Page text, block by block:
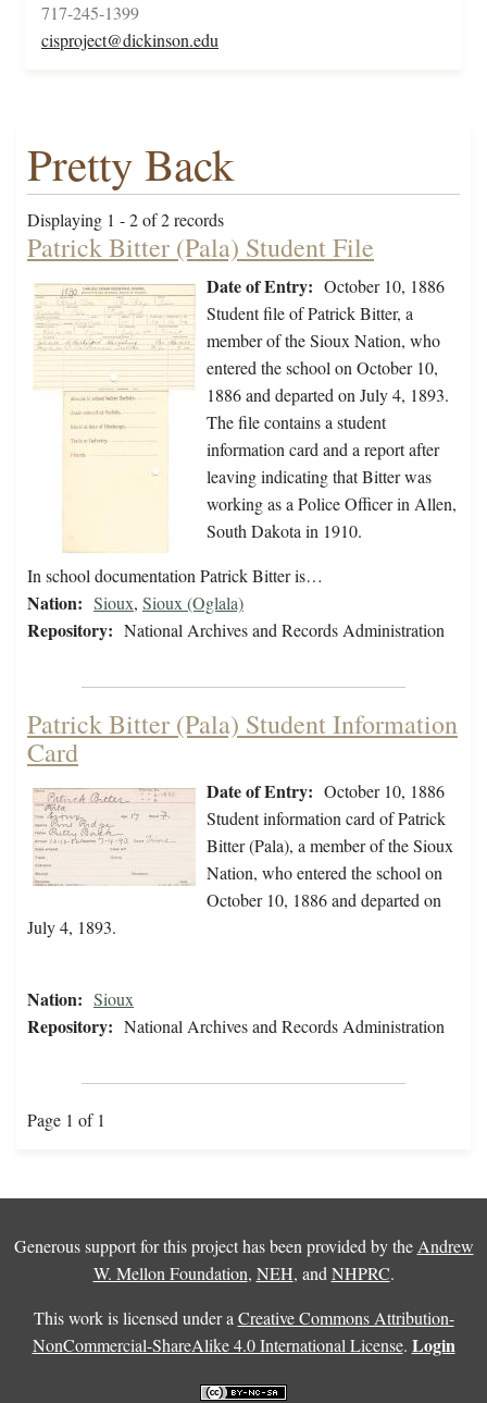
717-245-1399
cisproject@dickinson.edu
Pretty Back
Displaying 1 - 2 of 2 records
Patrick Bitter (Pala) Student File
Date of Entry: October 10, 1886
Student file of Patrick Bitter, a
member of the Sioux Nation, who
entered the school on October 10,
1886 and departed on July 4, 1893.
The file contains a student
information card and a report after
leaving indicating that Bitter was
working as a Police Officer in Allen,
South Dakota in 1910.
In school documentation Patrick Bitter is…
Nation: Sioux, Sioux (Oglala)
Repository: National Archives and Records Administration
Patrick Bitter (Pala) Student Information
Card
Date of Entry: October 10, 1886
Student information card of Patrick
Bitter (Pala), a member of the Sioux
Nation, who entered the school on
October 10, 1886 and departed on
July 4, 1893.
Nation: Sioux
Repository: National Archives and Records Administration
Page 1 of 1
Generous support for this project has been provided by the Andrew
W. Mellon Foundation, NEH, and NHPRC.
This work is licensed under a Creative Commons Attribution-
NonCommercial-ShareAlike 4.0 International License. Login